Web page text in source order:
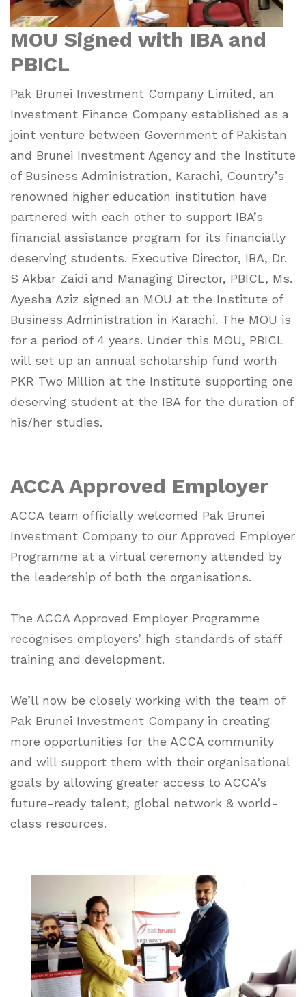
MOU Signed with IBA and
PBICL
Pak Brunei Investment Company Limited, an
Investment Finance Company established as a
joint venture between Government of Pakistan
and Brunei Investment Agency and the Institute
of Business Administration, Karachi, Country’s
renowned higher education institution have
partnered with each other to support IBA’s
financial assistance program for its financially
deserving students. Executive Director, IBA, Dr.
S Akbar Zaidi and Managing Director, PBICL, Ms.
Ayesha Aziz signed an MOU at the Institute of
Business Administration in Karachi. The MOU is
for a period of 4 years. Under this MOU, PBICL
will set up an annual scholarship fund worth
PKR Two Million at the Institute supporting one
deserving student at the IBA for the duration of
his/her studies.
ACCA Approved Employer
ACCA team officially welcomed Pak Brunei
Investment Company to our Approved Employer
Programme at a virtual ceremony attended by
the leadership of both the organisations.
The ACCA Approved Employer Programme
recognises employers’ high standards of staff
training and development.
We’ll now be closely working with the team of
Pak Brunei Investment Company in creating
more opportunities for the ACCA community
and will support them with their organisational
goals by allowing greater access to ACCA’s
future-ready talent, global network & world-
class resources.